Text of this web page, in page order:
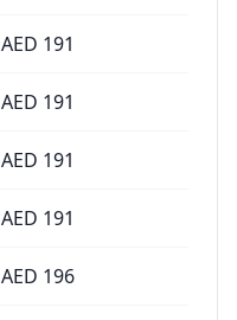
AED 191
AED 191
AED 191
AED 191
AED 196